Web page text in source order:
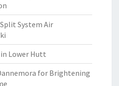
System Air
Lower Hutt
for Brightening